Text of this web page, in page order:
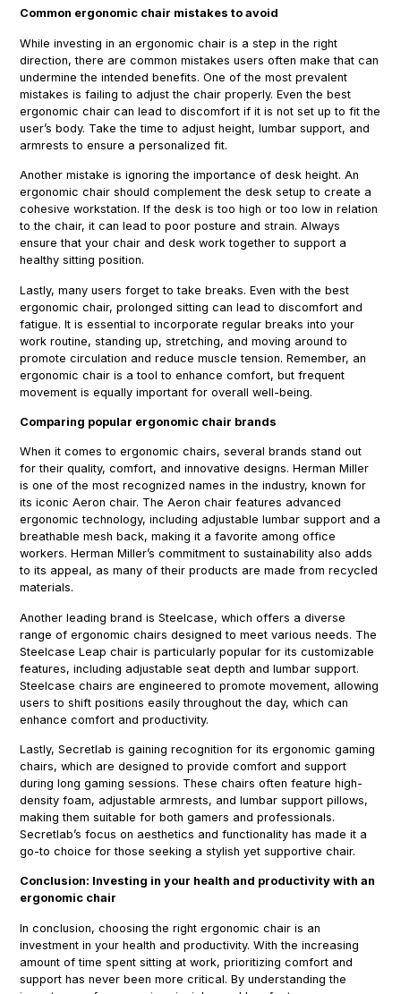
Common ergonomic chair mistakes to avoid
While investing in an ergonomic chair is a step in the right
direction, there are common mistakes users often make that can
undermine the intended benefits. One of the most prevalent
mistakes is failing to adjust the chair properly. Even the best
ergonomic chair can lead to discomfort if it is not set up to fit the
user’s body. Take the time to adjust height, lumbar support, and
armrests to ensure a personalized fit.
Another mistake is ignoring the importance of desk height. An
ergonomic chair should complement the desk setup to create a
cohesive workstation. If the desk is too high or too low in relation
to the chair, it can lead to poor posture and strain. Always
ensure that your chair and desk work together to support a
healthy sitting position.
Lastly, many users forget to take breaks. Even with the best
ergonomic chair, prolonged sitting can lead to discomfort and
fatigue. It is essential to incorporate regular breaks into your
work routine, standing up, stretching, and moving around to
promote circulation and reduce muscle tension. Remember, an
ergonomic chair is a tool to enhance comfort, but frequent
movement is equally important for overall well-being.
Comparing popular ergonomic chair brands
When it comes to ergonomic chairs, several brands stand out
for their quality, comfort, and innovative designs. Herman Miller
is one of the most recognized names in the industry, known for
its iconic Aeron chair. The Aeron chair features advanced
ergonomic technology, including adjustable lumbar support and a
breathable mesh back, making it a favorite among office
workers. Herman Miller’s commitment to sustainability also adds
to its appeal, as many of their products are made from recycled
materials.
Another leading brand is Steelcase, which offers a diverse
range of ergonomic chairs designed to meet various needs. The
Steelcase Leap chair is particularly popular for its customizable
features, including adjustable seat depth and lumbar support.
Steelcase chairs are engineered to promote movement, allowing
users to shift positions easily throughout the day, which can
enhance comfort and productivity.
Lastly, Secretlab is gaining recognition for its ergonomic gaming
chairs, which are designed to provide comfort and support
during long gaming sessions. These chairs often feature high-
density foam, adjustable armrests, and lumbar support pillows,
making them suitable for both gamers and professionals.
Secretlab’s focus on aesthetics and functionality has made it a
go-to choice for those seeking a stylish yet supportive chair.
Conclusion: Investing in your health and productivity with an
ergonomic chair
In conclusion, choosing the right ergonomic chair is an
investment in your health and productivity. With the increasing
amount of time spent sitting at work, prioritizing comfort and
support has never been more critical. By understanding the